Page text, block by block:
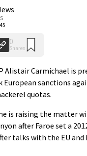
Alistair Carmichael is
sanctions
quotas.
is raising the matter
after Faroe set a
talks with the EU and